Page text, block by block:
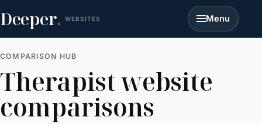
Deeper. WEBSITES Menu
COMPARISON HUB
Therapist website
comparisons